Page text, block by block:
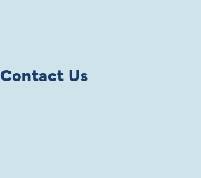
Contact Us